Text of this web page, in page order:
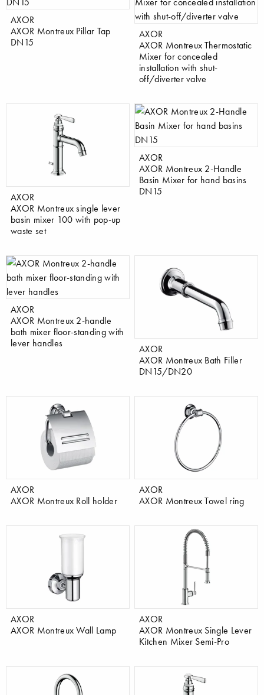
AXOR
AXOR Montreux Pillar Tap
DN15
AXOR
AXOR Montreux Thermostatic
Mixer for concealed
installation with shut-
off/diverter valve
AXOR
AXOR Montreux single lever
basin mixer 100 with pop-up
waste set
AXOR
AXOR Montreux 2-Handle
Basin Mixer for hand basins
DN15
AXOR
AXOR Montreux 2-handle
bath mixer floor-standing with
lever handles
AXOR
AXOR Montreux Bath Filler
DN15/DN20
AXOR
AXOR Montreux Roll holder
AXOR
AXOR Montreux Towel ring
AXOR
AXOR Montreux Wall Lamp
AXOR
AXOR Montreux Single Lever
Kitchen Mixer Semi-Pro